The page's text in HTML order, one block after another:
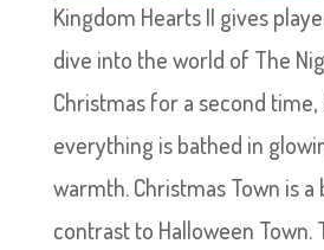
Kingdom Hearts II gives
dive into the world of The
Christmas for a second
everything is bathed in
warmth. Christmas Town is
contrast to Halloween Town.